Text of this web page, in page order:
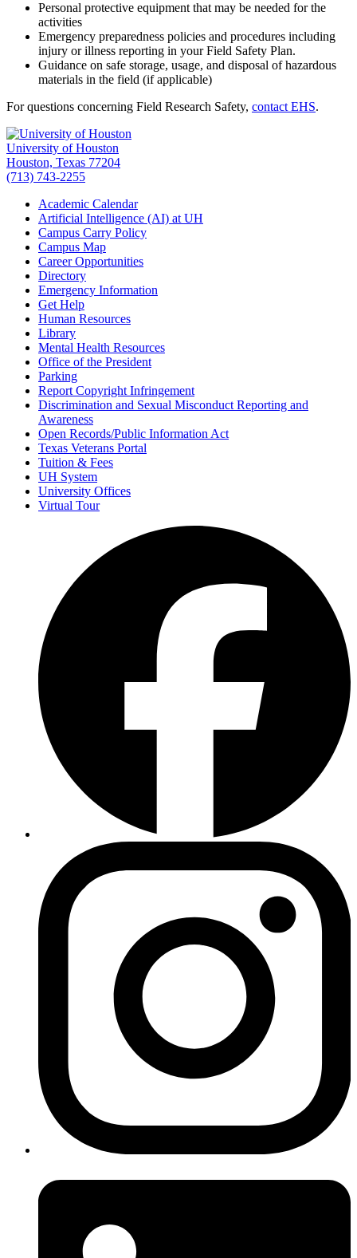
Personal protective equipment that may be needed for the
activities
Emergency preparedness policies and procedures including
injury or illness reporting in your Field Safety Plan.
Guidance on safe storage, usage, and disposal of hazardous
materials in the field (if applicable)
For questions concerning Field Research Safety, contact EHS.
University of Houston
Houston, Texas 77204
(713) 743-2255
Academic Calendar
Artificial Intelligence (AI) at UH
Campus Carry Policy
Campus Map
Career Opportunities
Directory
Emergency Information
Get Help
Human Resources
Library
Mental Health Resources
Office of the President
Parking
Report Copyright Infringement
Discrimination and Sexual Misconduct Reporting and
Awareness
Open Records/Public Information Act
Texas Veterans Portal
Tuition & Fees
UH System
University Offices
Virtual Tour